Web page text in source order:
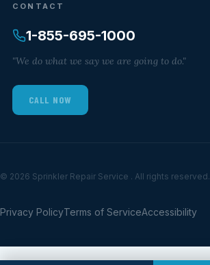
CONTACT
1-855-695-1000
"We do what we say we are going to do."
CALL NOW
© 2026 Sprinkler Repair Service . All rights reserved.
Privacy PolicyTerms of ServiceAccessibility